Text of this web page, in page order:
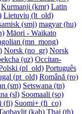
Kurmanji ‎(kmr)‎ Latin
Lietuvių ‎(lt_old)‎
‎(smj)‎ magyar ‎(hu)‎
Māori - Waikato
‎(mn_mong)‎
Norsk ‎(no_gr)‎ Norsk
‎(uz)‎ Occitan-
‎(pl_old)‎ Português
‎(pt_old)‎ Română ‎(ro)‎
‎(sm)‎ Setswana ‎(tn)‎
‎(sl)‎ Soomaali ‎(so)‎
‎(fi)‎ Suomi+ ‎(fi_co)‎
‎(kab)‎ Thai ‎(th)‎